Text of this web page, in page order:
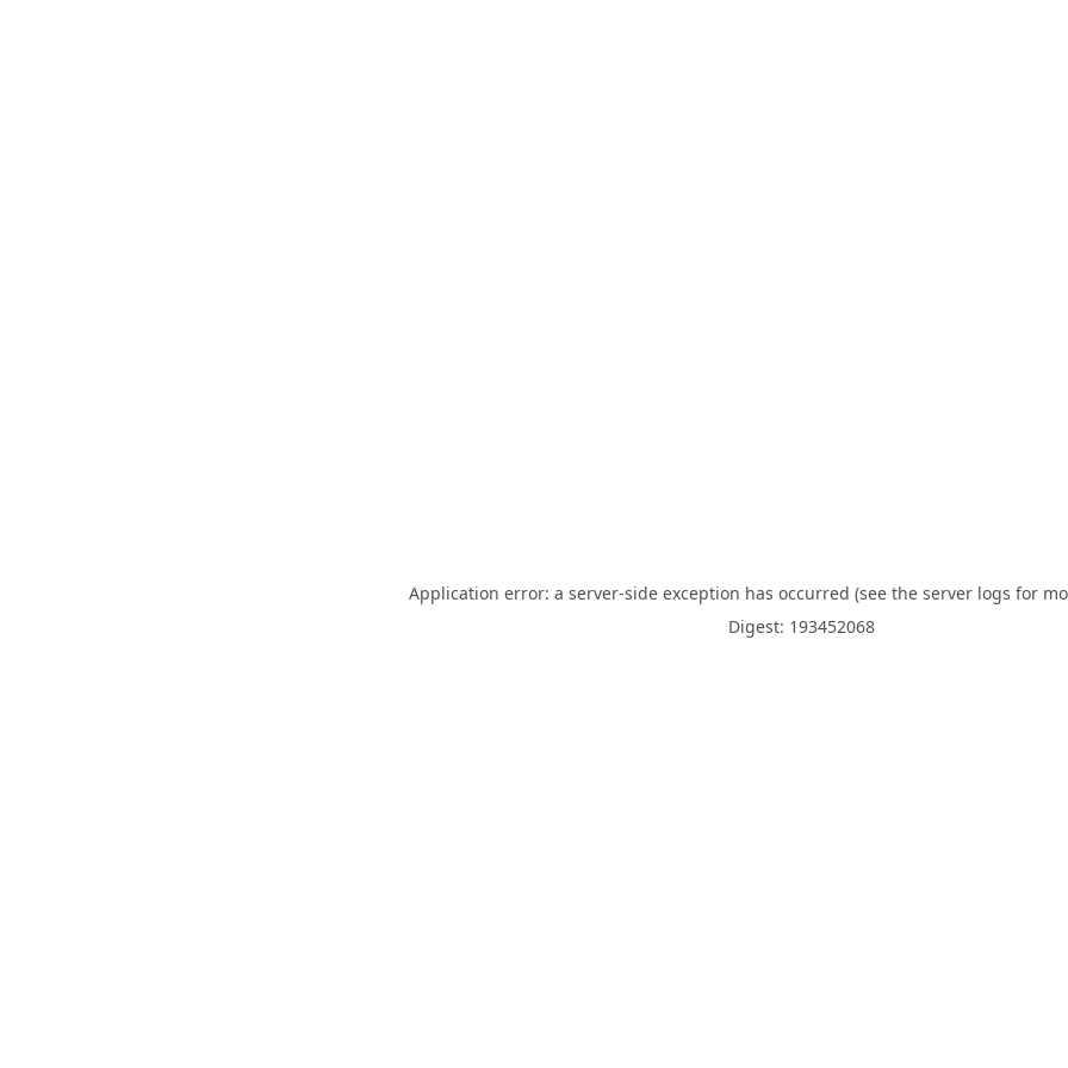
Application error: a server-side exception has occurred (see the server logs for
Digest: 193452068